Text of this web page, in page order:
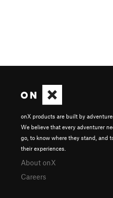
onX products are built by
We believe that every adventurer
go, to know where they stand, and
their experiences.
About onX
Careers